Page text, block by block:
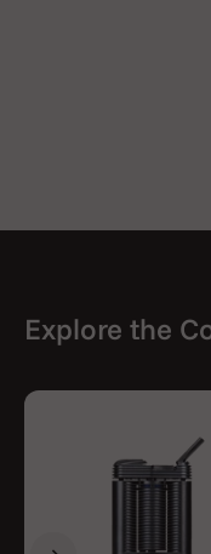
Explore the